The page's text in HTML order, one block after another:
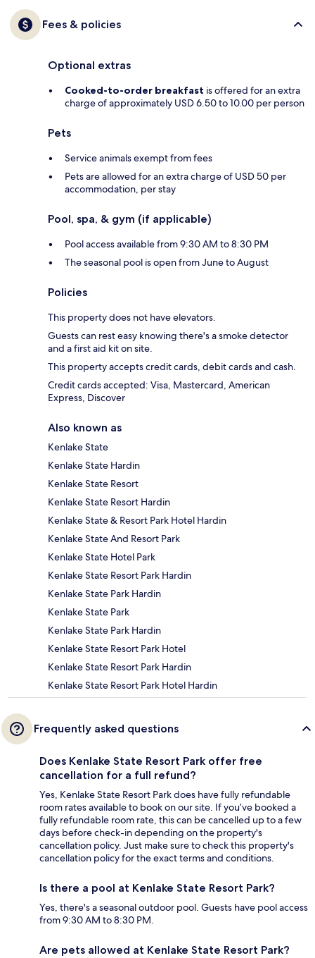
Fees & policies
Optional extras
Cooked-to-order breakfast is offered for an extra
charge of approximately USD 6.50 to 10.00 per person
Pets
Service animals exempt from fees
Pets are allowed for an extra charge of USD 50 per
accommodation, per stay
Pool, spa, & gym (if applicable)
Pool access available from 9:30 AM to 8:30 PM
The seasonal pool is open from June to August
Policies
This property does not have elevators.
Guests can rest easy knowing there's a smoke detector
and a first aid kit on site.
This property accepts credit cards, debit cards and cash.
Credit cards accepted: Visa, Mastercard, American
Express, Discover
Also known as
Kenlake State
Kenlake State Hardin
Kenlake State Resort
Kenlake State Resort Hardin
Kenlake State & Resort Park Hotel Hardin
Kenlake State And Resort Park
Kenlake State Hotel Park
Kenlake State Resort Park Hardin
Kenlake State Park Hardin
Kenlake State Park
Kenlake State Park Hardin
Kenlake State Resort Park Hotel
Kenlake State Resort Park Hardin
Kenlake State Resort Park Hotel Hardin
Frequently asked questions
Does Kenlake State Resort Park offer free
cancellation for a full refund?
Yes, Kenlake State Resort Park does have fully refundable
room rates available to book on our site. If you’ve booked a
fully refundable room rate, this can be cancelled up to a few
days before check-in depending on the property's
cancellation policy. Just make sure to check this property's
cancellation policy for the exact terms and conditions.
Is there a pool at Kenlake State Resort Park?
Yes, there's a seasonal outdoor pool. Guests have pool access
from 9:30 AM to 8:30 PM.
Are pets allowed at Kenlake State Resort Park?